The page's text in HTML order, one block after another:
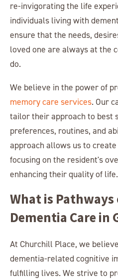
re-invigorating the life
individuals living with
ensure that the needs,
loved one are always at the
do.
We believe in the power of
memory care services. Our
tailor their approach to best
preferences, routines, and
approach allows us to
focusing on the resident's
enhancing their quality of life.
What is Pathways
Dementia Care in
At Churchill Place, we
dementia-related cognitive
fulfilling lives. We strive to